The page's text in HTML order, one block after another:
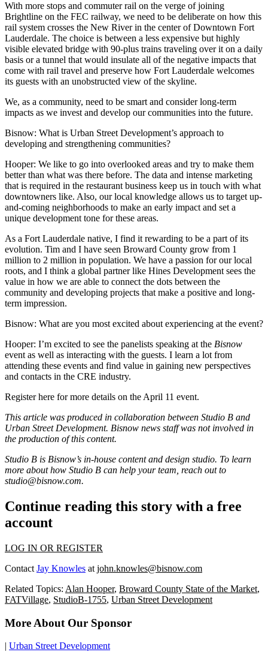
With more stops and commuter rail on the verge of joining
Brightline on the FEC railway, we need to be deliberate on how this
rail system crosses the New River in the center of Downtown Fort
Lauderdale. The choice is between a less expensive but highly
visible elevated bridge with 90-plus trains traveling over it on a daily
basis or a tunnel that would insulate all of the negative impacts that
come with rail travel and preserve how Fort Lauderdale welcomes
its guests with an unobstructed view of the skyline.
We, as a community, need to be smart and consider long-term
impacts as we invest and develop our communities into the future.
Bisnow: What is Urban Street Development’s approach to
developing and strengthening communities?
Hooper: We like to go into overlooked areas and try to make them
better than what was there before. The data and intense marketing
that is required in the restaurant business keep us in touch with what
downtowners like. Also, our local knowledge allows us to target up-
and-coming neighborhoods to make an early impact and set a
unique development tone for these areas.
As a Fort Lauderdale native, I find it rewarding to be a part of its
evolution. Tim and I have seen Broward County grow from 1
million to 2 million in population. We have a passion for our local
roots, and I think a global partner like Hines Development sees the
value in how we are able to connect the dots between the
community and developing projects that make a positive and long-
term impression.
Bisnow: What are you most excited about experiencing at the event?
Hooper: I’m excited to see the panelists speaking at the Bisnow
event as well as interacting with the guests. I learn a lot from
attending these events and find value in gaining new perspectives
and contacts in the CRE industry.
Register here for more details on the April 11 event.
This article was produced in collaboration between Studio B and
Urban Street Development. Bisnow news staff was not involved in
the production of this content.
Studio B is Bisnow’s in-house content and design studio. To learn
more about how Studio B can help your team, reach out to
studio@bisnow.com.
Continue reading this story with a free
account
LOG IN OR REGISTER
Contact Jay Knowles at john.knowles@bisnow.com
Related Topics: Alan Hooper, Broward County State of the Market,
FATVillage, StudioB-1755, Urban Street Development
More About Our Sponsor
| Urban Street Development